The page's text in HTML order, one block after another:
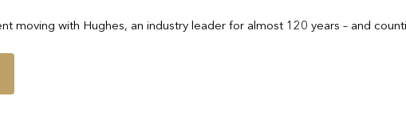
moving with Hughes, an industry leader for almost 120 years – and